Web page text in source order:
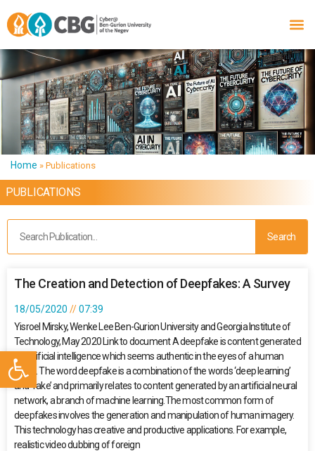
Open toolbar
Home » Publications
PUBLICATIONS
Search
The Creation and Detection of Deepfakes: A Survey
18/05/2020
07:39
Yisroel Mirsky, Wenke Lee Ben-Gurion University and Georgia Institute of
Technology, May 2020 Link to document A deepfake is content generated
by artificial intelligence which seems authentic in the eyes of a human
being. The word deepfake is a combination of the words ‘deep learning’
and ‘fake’ and primarily relates to content generated by an artificial neural
network, a branch of machine learning.The most common form of
deepfakes involves the generation and manipulation of human imagery.
This technology has creative and productive applications. For example,
realistic video dubbing of foreign